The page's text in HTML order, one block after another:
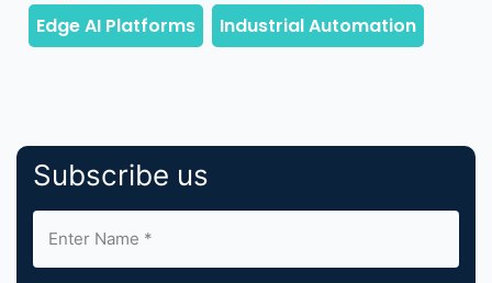
Subscribe us